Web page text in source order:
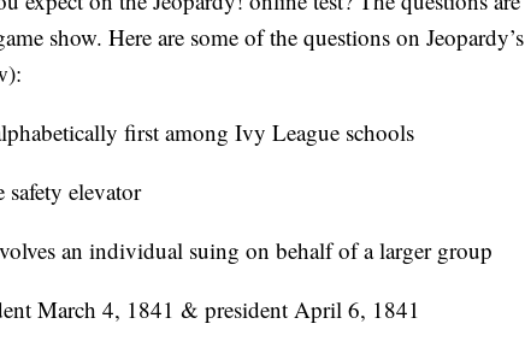
show. Here are some of the questions on Jeopardy’s
first among Ivy League schools
elevator
an individual suing on behalf of a larger group
March 4, 1841 & president April 6, 1841